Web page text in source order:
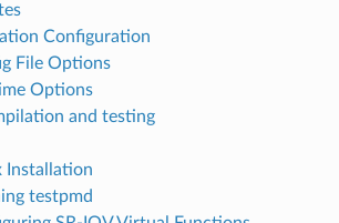
Configuration
File Options
Options
and testing
Installation
testpmd